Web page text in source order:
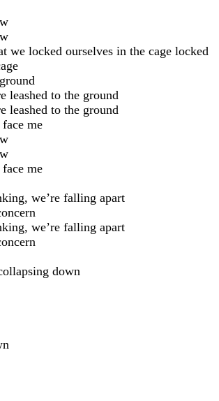
we locked ourselves in the cage locked
leashed to the ground
leashed to the ground
me
me
we’re falling apart
we’re falling apart
down